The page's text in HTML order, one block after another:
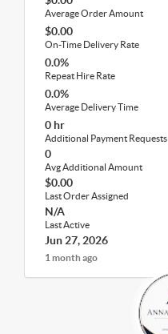
Average Order Amount
$0.00
On-Time Delivery Rate
0.0%
Repeat Hire Rate
0.0%
Average Delivery Time
0 hr
Additional Payment Requests
0
Avg Additional Amount
$0.00
Last Order Assigned
N/A
Last Active
Jun 27, 2026
1 month ago